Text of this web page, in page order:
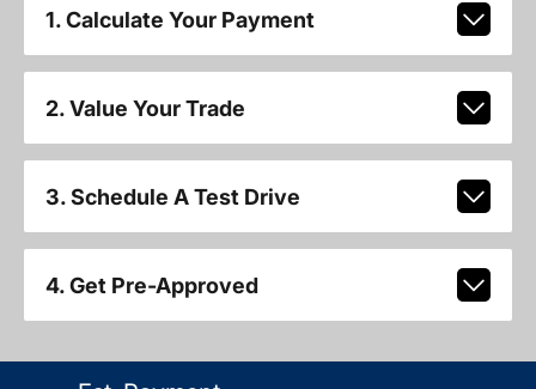
1. Calculate Your Payment
2. Value Your Trade
3. Schedule A Test Drive
4. Get Pre-Approved